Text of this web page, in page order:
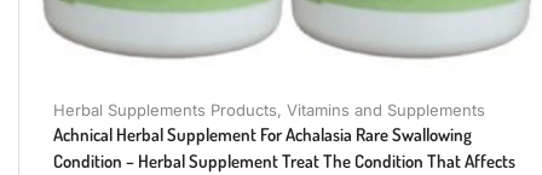
Herbal Supplements Products, Vitamins and Supplements
Achnical Herbal Supplement For Achalasia Rare Swallowing
Condition – Herbal Supplement Treat The Condition That Affects